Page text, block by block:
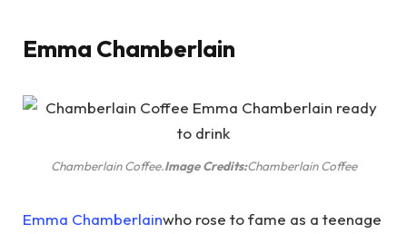
Emma Chamberlain
Chamberlain Coffee.Image Credits:Chamberlain Coffee
Emma Chamberlainwho rose to fame as a teenage